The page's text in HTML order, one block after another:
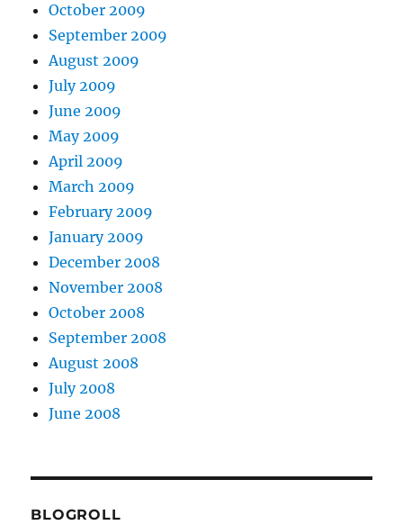
October 2009
September 2009
August 2009
July 2009
June 2009
May 2009
April 2009
March 2009
February 2009
January 2009
December 2008
November 2008
October 2008
September 2008
August 2008
July 2008
June 2008
BLOGROLL